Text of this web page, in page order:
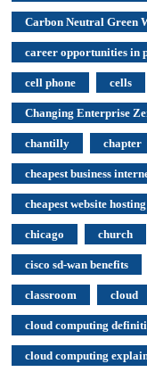
Carbon Neutral Green
career opportunities in
cell phone cells
Changing Enterprise
chantilly chapter
cheapest business
cheapest website
chicago church
cisco sd-wan benefits
classroom cloud
cloud computing
cloud computing